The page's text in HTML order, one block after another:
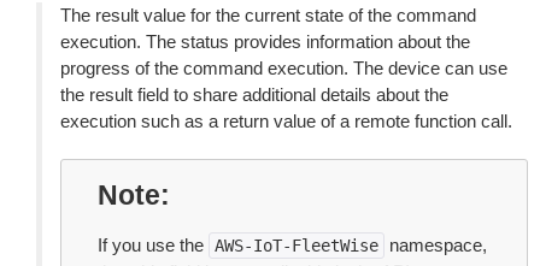
The result value for the current state of the command
execution. The status provides information about the
progress of the command execution. The device can use
the result field to share additional details about the
execution such as a return value of a remote function call.
Note
If you use the AWS-IoT-FleetWise
namespace,